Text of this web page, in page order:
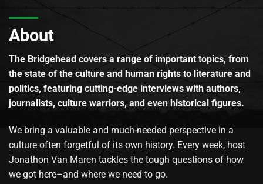
About
The Bridgehead covers a range of important topics, from
the state of the culture and human rights to literature and
politics, featuring cutting-edge interviews with authors,
journalists, culture warriors, and even historical figures.
We bring a valuable and much-needed perspective in a
culture often forgetful of its own history. Every week, host
Jonathon Van Maren tackles the tough questions of how
we got here–and where we need to go.